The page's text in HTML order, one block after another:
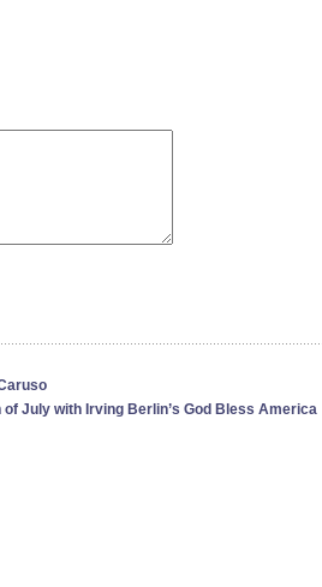
July with Irving Berlin’s God Bless America